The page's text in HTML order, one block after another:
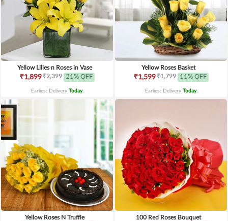
Yellow Lilies n Roses in Vase
₹1,899₹2,399 21% OFF
Earliest Delivery Today.
Yellow Roses Basket
₹1,599₹1,799 11% OFF
Earliest Delivery Today.
Yellow Roses N Truffle 100 Red Roses Bouquet